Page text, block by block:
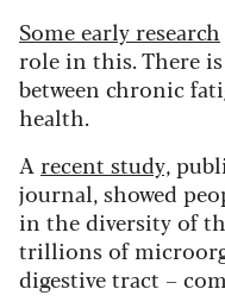
Some early research
role in this. There
between chronic
health.
A recent study,
journal, showed
in the diversity of
trillions of
digestive tract –